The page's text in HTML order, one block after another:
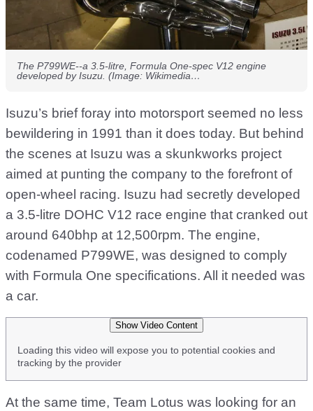
The P799WE--a 3.5-litre, Formula One-spec V12 engine
developed by Isuzu. (Image: Wikimedia…
Isuzu’s brief foray into motorsport seemed no less
bewildering in 1991 than it does today. But behind
the scenes at Isuzu was a skunkworks project
aimed at punting the company to the forefront of
open-wheel racing. Isuzu had secretly developed
a 3.5-litre DOHC V12 race engine that cranked out
around 640bhp at 12,500rpm. The engine,
codenamed P799WE, was designed to comply
with Formula One specifications. All it needed was
a car.
Show Video Content
Loading this video will expose you to potential cookies and
tracking by the provider
At the same time, Team Lotus was looking for an